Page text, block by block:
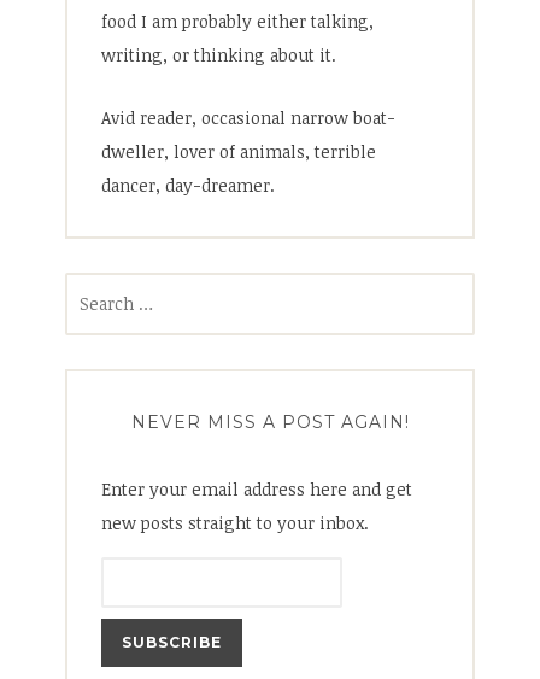
food I am probably either talking,
writing, or thinking about it.
Avid reader, occasional narrow boat-
dweller, lover of animals, terrible
dancer, day-dreamer.
NEVER MISS A POST AGAIN!
Enter your email address here and get
new posts straight to your inbox.